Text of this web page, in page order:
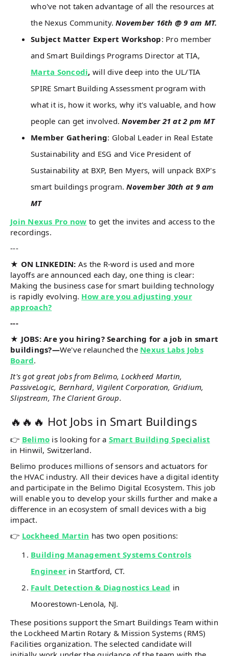
who've not taken advantage of all the resources at
the Nexus Community.November 16th @ 9 am MT.
Subject Matter Expert Workshop: Pro member
and Smart Buildings Programs Director at TIA,
Marta Soncodi, will dive deep into the UL/TIA
SPIRE Smart Building Assessment program with
what it is, how it works, why it's valuable, and how
people can get involved.November 21 at 2 pm MT
Member Gathering: Global Leader in Real Estate
Sustainability and ESG and Vice President of
Sustainability at BXP, Ben Myers, will unpack BXP's
smart buildings program.November 30th at 9 am
MT
Join Nexus Pro now to get the invites and access to the
recordings.
---
★ ON LINKEDIN: As the R-word is used and more
layoffs are announced each day, one thing is clear:
Making the business case for smart building technology
is rapidly evolving. How are you adjusting your
approach?
---
★ JOBS: Are you hiring? Searching for a job in smart
buildings?—We've relaunched the Nexus Labs Jobs
Board.
It's got great jobs from Belimo, Lockheed Martin,
PassiveLogic, Bernhard, Vigilent Corporation, Gridium,
Slipstream, The Clarient Group.
🔥🔥🔥 Hot Jobs in Smart Buildings
👉 Belimo is looking for a Smart Building Specialist
in Hinwil, Switzerland.
Belimo produces millions of sensors and actuators for
the HVAC industry. All their devices have a digital identity
and participate in the Belimo Digital Ecosystem. This job
will enable you to develop your skills further and make a
difference in an ecosystem of small devices with a big
impact.
👉 Lockheed Martin has two open positions:
Building Management Systems Controls
Engineer in Startford, CT.
Fault Detection & Diagnostics Lead in
Moorestown-Lenola, NJ.
These positions support the Smart Buildings Team within
the Lockheed Martin Rotary & Mission Systems (RMS)
Facilities organization. The selected candidate will